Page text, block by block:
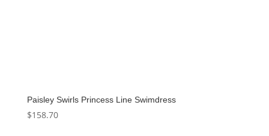
Paisley Swirls Princess Line Swimdress
$158.70